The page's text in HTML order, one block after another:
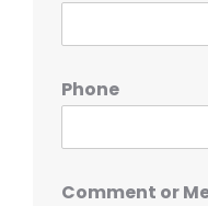
Phone
Comment or